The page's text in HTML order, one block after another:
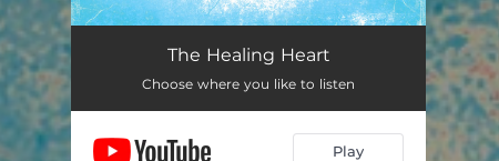
The Healing Heart
Choose where you like to listen
Play